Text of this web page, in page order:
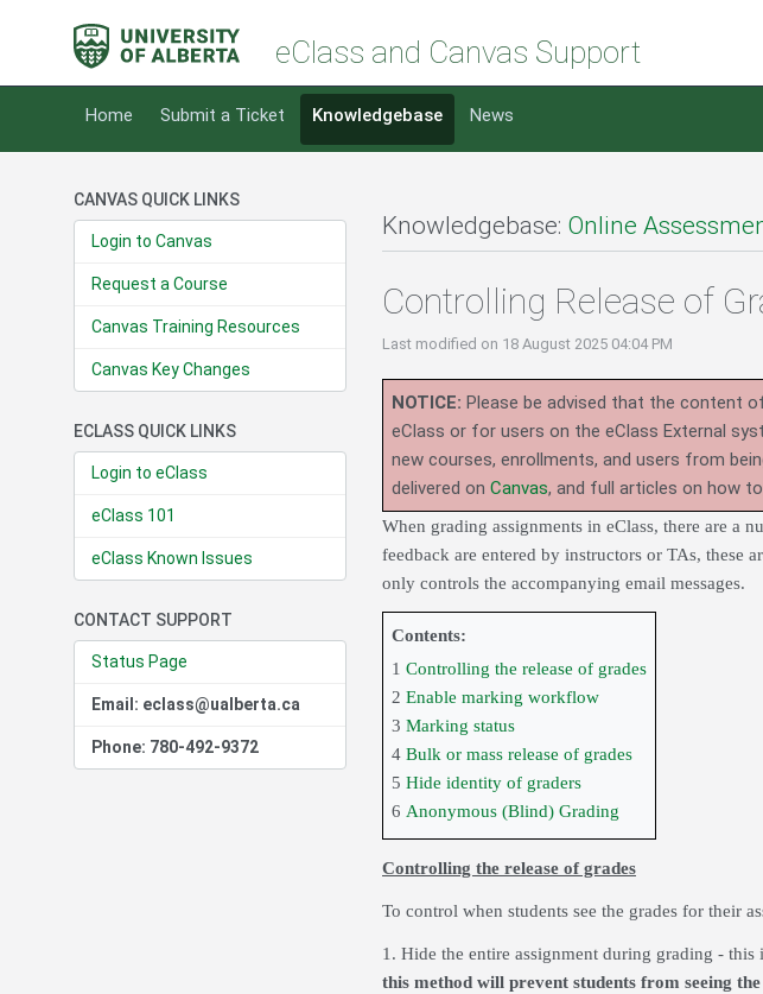
eClass and Canvas Support
Home Submit a Ticket Knowledgebase News
CANVAS QUICK LINKS
Login to Canvas
Request a Course
Canvas Training Resources
Canvas Key Changes
ECLASS QUICK LINKS
Login to eClass
eClass 101
eClass Known Issues
CONTACT SUPPORT
Status Page
Email: eclass@ualberta.ca
Phone: 780-492-9372
Knowledgebase: Online
Controlling Release of
Last modified on 18 August 2025 04:04 PM
NOTICE: Please be advised that the content
eClass or for users on the eClass External
new courses, enrollments, and users from
delivered on Canvas, and full articles on how
When grading assignments in eClass, there are a
feedback are entered by instructors or TAs, these
only controls the accompanying email messages.
Contents:
1 Controlling the release of grades
2 Enable marking workflow
3 Marking status
4 Bulk or mass release of grades
5 Hide identity of graders
6 Anonymous (Blind) Grading
Controlling the release of grades
To control when students see the grades for their
1. Hide the entire assignment during grading -
this method will prevent students from seeing